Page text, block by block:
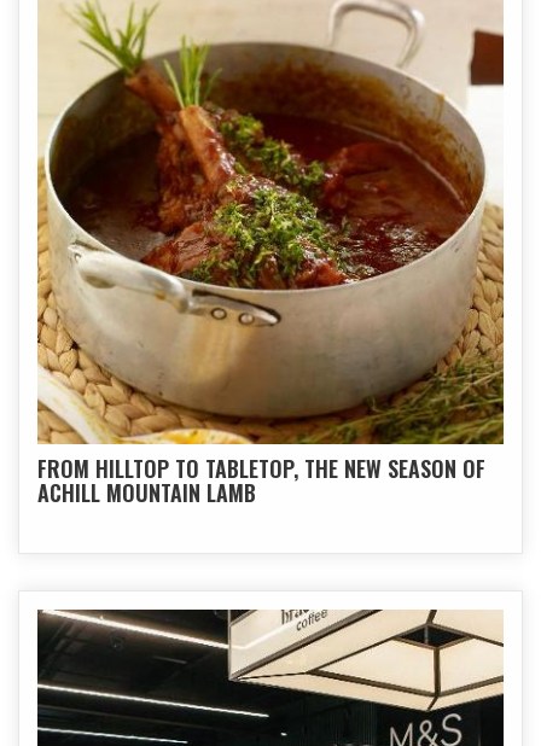
FROM HILLTOP TO TABLETOP, THE NEW SEASON OF
ACHILL MOUNTAIN LAMB